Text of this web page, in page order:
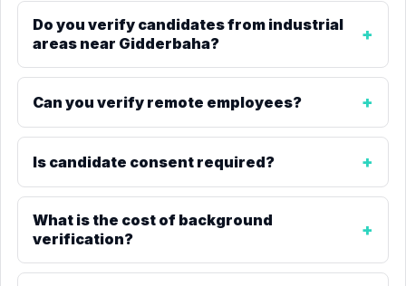
Do you verify candidates from industrial
areas near Gidderbaha?
Can you verify remote employees?
Is candidate consent required?
What is the cost of background
verification?